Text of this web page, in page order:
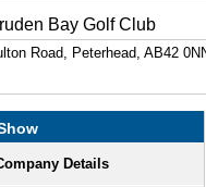
Bay Golf Club
Road, Peterhead, AB42
Details